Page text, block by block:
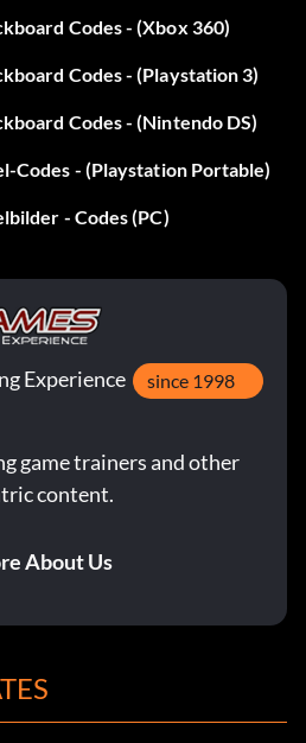
Codes - (Xbox 360)
Codes - (Playstation 3)
Codes - (Nintendo DS)
Codes - (Playstation Portable)
- Codes (PC)
Experience since 1998
game trainers and other
content.
About Us